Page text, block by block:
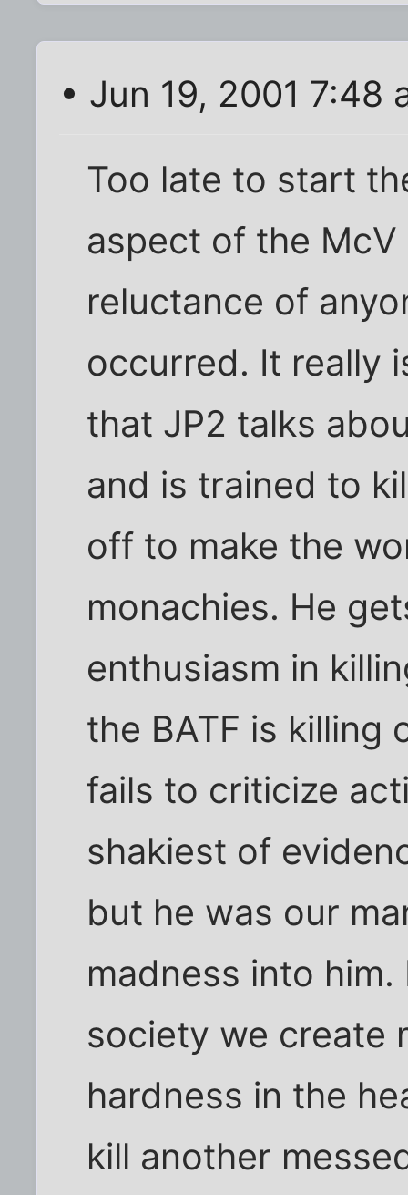
• Jun 19, 2001 7:48
Too late to start
aspect of the
reluctance of
occurred. It really
that JP2 talks
and is trained to
off to make the
monachies. He
enthusiasm in
the BATF is killing
fails to criticize
shakiest of
but he was our
madness into
society we create
hardness in the
kill another